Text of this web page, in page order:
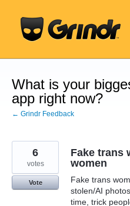
content
What is your
app right now?
← Grindr Feedback
Fake trans
women
Fake trans
stolen/AI
time, trick
6
votes
Vote